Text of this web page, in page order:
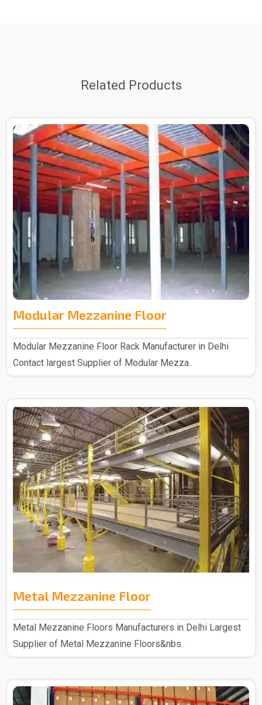
Related Products
Modular Mezzanine Floor
Modular Mezzanine Floor Rack Manufacturer in Delhi
Contact largest Supplier of Modular Mezza..
Metal Mezzanine Floor
Metal Mezzanine Floors Manufacturers in Delhi Largest
Supplier of Metal Mezzanine Floors&nbs..